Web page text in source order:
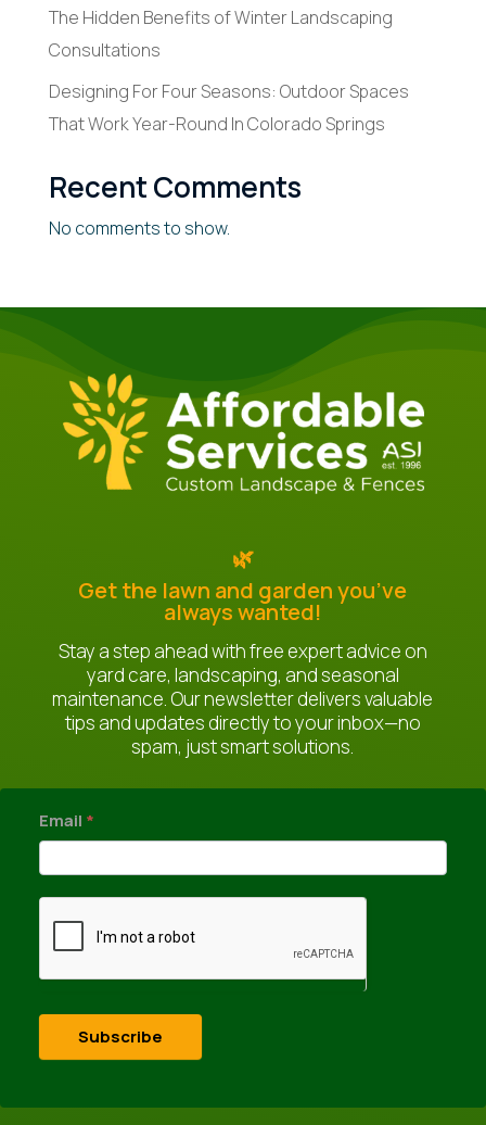
The Hidden Benefits of Winter Landscaping
Consultations
Designing For Four Seasons: Outdoor Spaces
That Work Year-Round In Colorado Springs
Recent Comments
No comments to show.
🌿
Get the lawn and garden you’ve
always wanted!
Stay a step ahead with free expert advice on
yard care, landscaping, and seasonal
maintenance. Our newsletter delivers valuable
tips and updates directly to your inbox—no
spam, just smart solutions.
newsletter
Email *
Subscribe